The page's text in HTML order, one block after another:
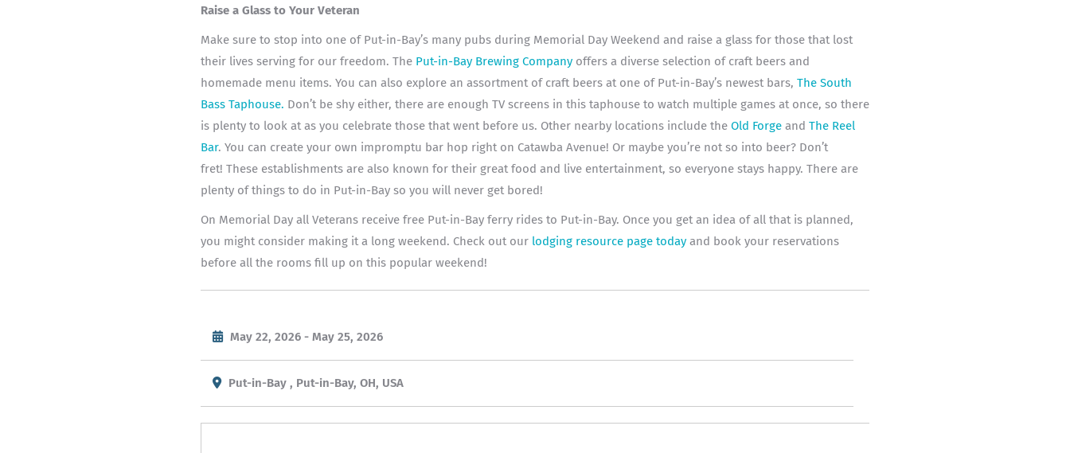
Raise a Glass to Your Veteran
Make sure to stop into one of Put-in-Bay’s many pubs during Memorial Day Weekend and raise a glass for those that lost
their lives serving for our freedom. The Put-in-Bay Brewing Company offers a diverse selection of craft beers and
homemade menu items. You can also explore an assortment of craft beers at one of Put-in-Bay’s newest bars, The South
Bass Taphouse. Don’t be shy either, there are enough TV screens in this taphouse to watch multiple games at once, so there
is plenty to look at as you celebrate those that went before us. Other nearby locations include the Old Forge and The Reel
Bar. You can create your own impromptu bar hop right on Catawba Avenue! Or maybe you’re not so into beer? Don’t
fret! These establishments are also known for their great food and live entertainment, so everyone stays happy. There are
plenty of things to do in Put-in-Bay so you will never get bored!
On Memorial Day all Veterans receive free Put-in-Bay ferry rides to Put-in-Bay. Once you get an idea of all that is planned,
you might consider making it a long weekend. Check out our lodging resource page today and book your reservations
before all the rooms fill up on this popular weekend!
May 22, 2026 - May 25, 2026
Put-in-Bay , Put-in-Bay, OH, USA